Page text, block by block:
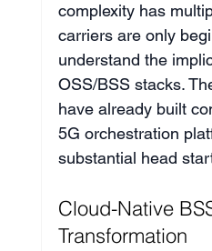
complexity has
carriers are only
understand the
OSS/BSS stacks.
have already built
5G orchestration
substantial head
Cloud-Native
Transformation